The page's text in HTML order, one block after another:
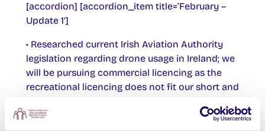
[accordion] [accordion_item title=’February –
Update 1′]
• Researched current Irish Aviation Authority
legislation regarding drone usage in Ireland; we
will be pursuing commercial licencing as the
recreational licencing does not fit our short and
• Researched models and makes of drones.